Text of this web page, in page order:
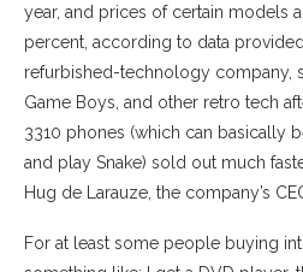
year, and prices of certain models
percent, according to data
refurbished-technology company,
Game Boys, and other retro tech
3310 phones (which can basically
and play Snake) sold out much
Hug de Larauze, the company’s
For at least some people buying